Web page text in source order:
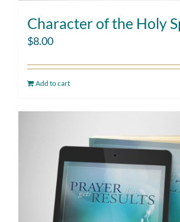
Character of the Holy
$8.00
Add to cart